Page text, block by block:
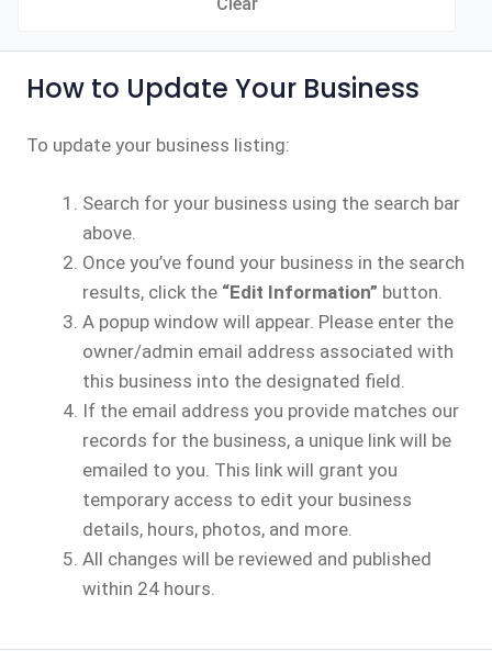
How to Update Your Business
To update your business listing:
Search for your business using the search bar
above.
Once you’ve found your business in the search
results, click the “Edit Information” button.
A popup window will appear. Please enter the
owner/admin email address associated with
this business into the designated field.
If the email address you provide matches our
records for the business, a unique link will be
emailed to you. This link will grant you
temporary access to edit your business
details, hours, photos, and more.
All changes will be reviewed and published
within 24 hours.